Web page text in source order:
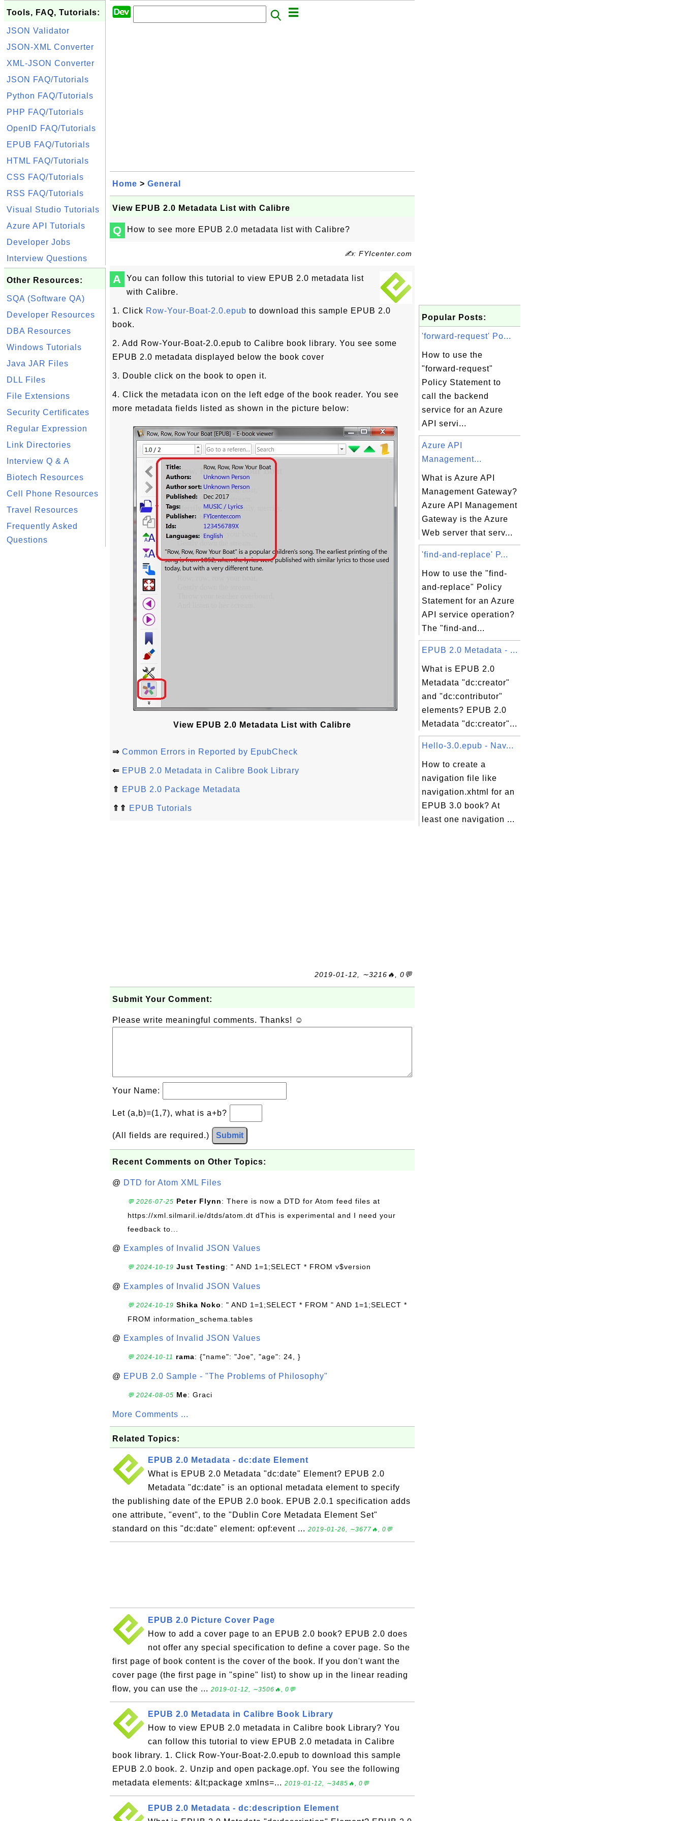
Tools, FAQ, Tutorials:
JSON Validator
JSON-XML Converter
XML-JSON Converter
JSON FAQ/Tutorials
Python FAQ/Tutorials
PHP FAQ/Tutorials
OpenID FAQ/Tutorials
EPUB FAQ/Tutorials
HTML FAQ/Tutorials
CSS FAQ/Tutorials
RSS FAQ/Tutorials
Visual Studio Tutorials
Azure API Tutorials
Developer Jobs
Interview Questions
Other Resources:
SQA (Software QA)
Developer Resources
DBA Resources
Windows Tutorials
Java JAR Files
DLL Files
File Extensions
Security Certificates
Regular Expression
Link Directories
Interview Q & A
Biotech Resources
Cell Phone Resources
Travel Resources
Frequently Asked
Questions
Home > General
View EPUB 2.0 Metadata List with Calibre
Q How to see more EPUB 2.0 metadata list with Calibre?
✍: FYIcenter.com
A
You can follow this tutorial to view EPUB 2.0 metadata list
with Calibre.
1. Click Row-Your-Boat-2.0.epub to download this sample EPUB 2.0
book.
2. Add Row-Your-Boat-2.0.epub to Calibre book library. You see some
EPUB 2.0 metadata displayed below the book cover
3. Double click on the book to open it.
4. Click the metadata icon on the left edge of the book reader. You see
more metadata fields listed as shown in the picture below:
View EPUB 2.0 Metadata List with Calibre
⇒ Common Errors in Reported by EpubCheck
⇐ EPUB 2.0 Metadata in Calibre Book Library
⇑ EPUB 2.0 Package Metadata
⇑⇑ EPUB Tutorials
2019-01-12, ∼3216🔥, 0💬
Submit Your Comment:
Please write meaningful comments. Thanks! ☺
Your Name:
Let (a,b)=(1,7), what is a+b?
(All fields are required.) Submit
Recent Comments on Other Topics:
@ DTD for Atom XML Files
💬 2026-07-25 Peter Flynn: There is now a DTD for Atom feed files at
https://xml.silmaril.ie/dtds/atom.dt dThis is experimental and I need your
feedback to...
@ Examples of Invalid JSON Values
💬 2024-10-19 Just Testing: " AND 1=1;SELECT * FROM v$version
@ Examples of Invalid JSON Values
💬 2024-10-19 Shika Noko: " AND 1=1;SELECT * FROM " AND 1=1;SELECT *
FROM information_schema.tables
@ Examples of Invalid JSON Values
💬 2024-10-11 rama: {"name": "Joe", "age": 24, }
@ EPUB 2.0 Sample - "The Problems of Philosophy"
💬 2024-08-05 Me: Graci
More Comments ...
Related Topics:
EPUB 2.0 Metadata - dc:date Element
What is EPUB 2.0 Metadata "dc:date" Element? EPUB 2.0
Metadata "dc:date" is an optional metadata element to specify
the publishing date of the EPUB 2.0 book. EPUB 2.0.1 specification adds
one attribute, "event", to the "Dublin Core Metadata Element Set"
standard on this "dc:date" element: opf:event ... 2019-01-26, ∼3677🔥, 0💬
EPUB 2.0 Picture Cover Page
How to add a cover page to an EPUB 2.0 book? EPUB 2.0 does
not offer any special specification to define a cover page. So the
first page of book content is the cover of the book. If you don't want the
cover page (the first page in "spine" list) to show up in the linear reading
flow, you can use the ... 2019-01-12, ∼3506🔥, 0💬
EPUB 2.0 Metadata in Calibre Book Library
How to view EPUB 2.0 metadata in Calibre book Library? You
can follow this tutorial to view EPUB 2.0 metadata in Calibre
book library. 1. Click Row-Your-Boat-2.0.epub to download this sample
EPUB 2.0 book. 2. Unzip and open package.opf. You see the following
metadata elements: &lt;package xmlns=... 2019-01-12, ∼3485🔥, 0💬
EPUB 2.0 Metadata - dc:description Element
Popular Posts:
'forward-request' Po...
How to use the
"forward-request"
Policy Statement to
call the backend
service for an Azure
API servi...
Azure API
Management...
What is Azure API
Management Gateway?
Azure API Management
Gateway is the Azure
Web server that serv...
'find-and-replace' P...
How to use the "find-
and-replace" Policy
Statement for an Azure
API service operation?
The "find-and...
EPUB 2.0 Metadata - ...
What is EPUB 2.0
Metadata "dc:creator"
and "dc:contributor"
elements? EPUB 2.0
Metadata "dc:creator"...
Hello-3.0.epub - Nav...
How to create a
navigation file like
navigation.xhtml for an
EPUB 3.0 book? At
least one navigation ...